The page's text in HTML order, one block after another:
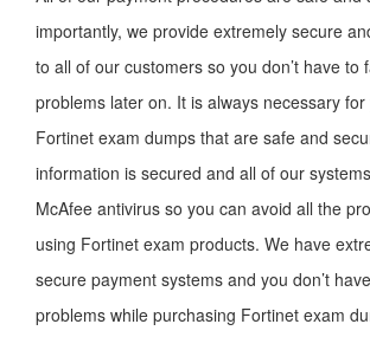
importantly, we provide extremely secure
to all of our customers so you don’t have to
problems later on. It is always necessary
Fortinet exam dumps that are safe and
information is secured and all of our
McAfee antivirus so you can avoid all the
using Fortinet exam products. We have
secure payment systems and you don’t
problems while purchasing Fortinet exam